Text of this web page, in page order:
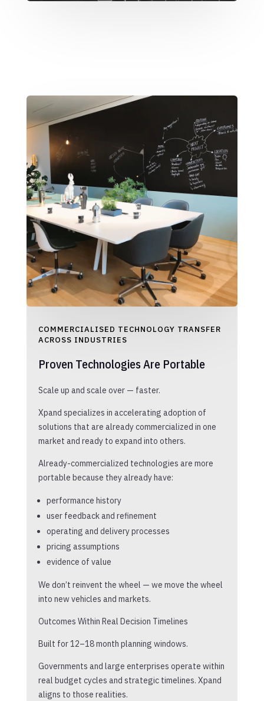
COMMERCIALISED TECHNOLOGY TRANSFER
ACROSS INDUSTRIES
Proven Technologies Are Portable
Scale up and scale over — faster.
Xpand specializes in accelerating adoption of
solutions that are already commercialized in one
market and ready to expand into others.
Already-commercialized technologies are more
portable because they already have:
performance history
user feedback and refinement
operating and delivery processes
pricing assumptions
evidence of value
We don’t reinvent the wheel — we move the wheel
into new vehicles and markets.
Outcomes Within Real Decision Timelines
Built for 12–18 month planning windows.
Governments and large enterprises operate within
real budget cycles and strategic timelines. Xpand
aligns to those realities.